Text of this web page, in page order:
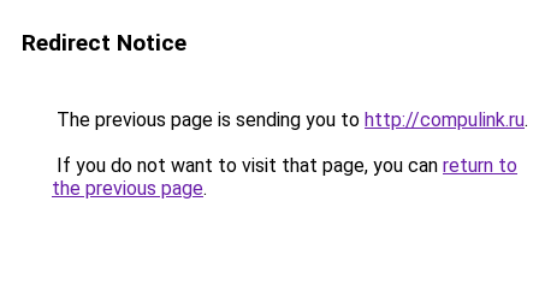
Redirect Notice
The previous page is sending you to http://compulink.ru.
If you do not want to visit that page, you can return to
the previous page.